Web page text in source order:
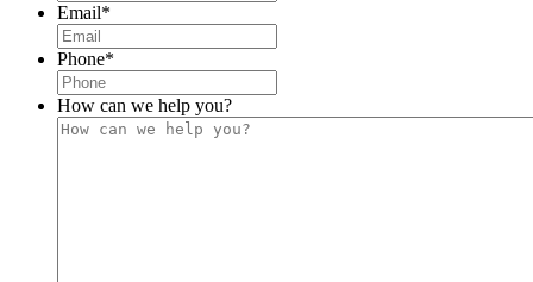
Email*
Phone*
How can we help you?